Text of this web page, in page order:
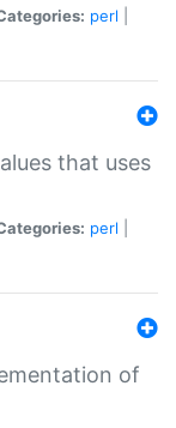
perl
that uses
perl
of